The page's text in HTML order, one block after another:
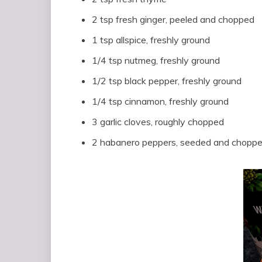
2 tsp fresh ginger, peeled and chopped
1 tsp allspice, freshly ground
1/4 tsp nutmeg, freshly ground
1/2 tsp black pepper, freshly ground
1/4 tsp cinnamon, freshly ground
3 garlic cloves, roughly chopped
2 habanero peppers, seeded and